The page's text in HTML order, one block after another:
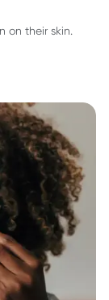
on their skin.